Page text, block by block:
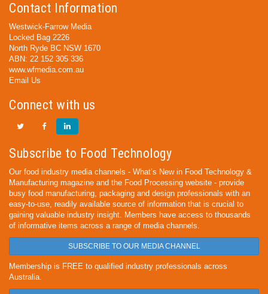
Contact Information
Westwick-Farrow Media
Locked Bag 2226
North Ryde BC NSW 1670
ABN: 22 152 305 336
www.wfmedia.com.au
Email Us
Connect with us
Subscribe to Food Technology
Our food industry media channels - What’s New in Food Technology &
Manufacturing magazine and the Food Processing website - provide
busy food manufacturing, packaging and design professionals with an
easy-to-use, readily available source of information that is crucial to
gaining valuable industry insight. Members have access to thousands
of informative items across a range of media channels.
SUBSCRIBE TO OUR MEDIA CHANNEL
Membership is FREE to qualified industry professionals across
Australia.